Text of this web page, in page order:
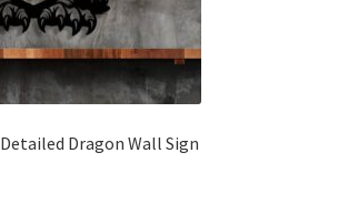
Detailed Dragon Wall Sign